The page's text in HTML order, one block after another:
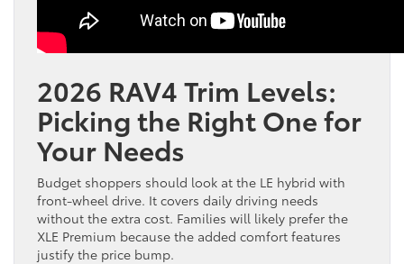
2026 RAV4 Trim Levels:
Picking the Right One for
Your Needs
Budget shoppers should look at the LE hybrid with
front-wheel drive. It covers daily driving needs
without the extra cost. Families will likely prefer the
XLE Premium because the added comfort features
justify the price bump.